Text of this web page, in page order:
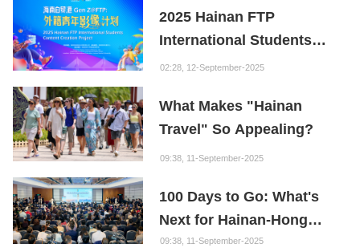
2025 Hainan FTP
International Students
Content Creation Project
02:28, 12-September-2025
What Makes "Hainan
Travel" So Appealing?
09:38, 11-September-2025
100 Days to Go: What's
Next for Hainan-Hong
Kong Cooperation?
09:38, 11-September-2025